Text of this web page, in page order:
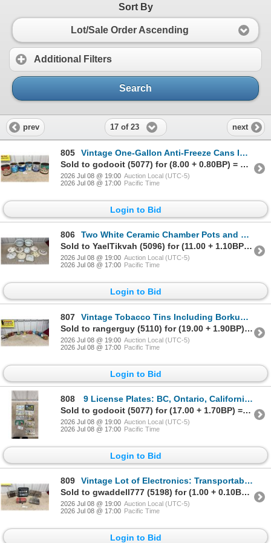
Sort By
Lot/Sale Order Ascending
Additional Filters
Search
prev 17 of 23 next
805
Vintage One-Gallon Anti-Freeze Cans Including Esso-Rad, Ford, Chryco, White Rose and More
Sold to godooit (5077) for (8.00 + 0.80BP) = 8.80
2026 Jul 08 @ 19:00 Auction Local (UTC-5)
2026 Jul 08 @ 17:00 Pacific Time
Login to Bid
806
Two White Ceramic Chamber Pots and Ten Assorted Antique Decorative Lids
Sold to YaelTikvah (5096) for (11.00 + 1.10BP) = 12.10
2026 Jul 08 @ 19:00 Auction Local (UTC-5)
2026 Jul 08 @ 17:00 Pacific Time
Login to Bid
807
Vintage Tobacco Tins Including Borkum Riff, Macdonald's Export, Player's, Amphora, Brier and More
Sold to rangerguy (5110) for (19.00 + 1.90BP) = 20.90
2026 Jul 08 @ 19:00 Auction Local (UTC-5)
2026 Jul 08 @ 17:00 Pacific Time
Login to Bid
808
9 License Plates: BC, Ontario, California, Colorado & Minnesota
Sold to godooit (5077) for (17.00 + 1.70BP) = 18.70
2026 Jul 08 @ 19:00 Auction Local (UTC-5)
2026 Jul 08 @ 17:00 Pacific Time
Login to Bid
809
Vintage Lot of Electronics: Transportable Phone, GE Telephone Answering System and More
Sold to gwaddell777 (5198) for (1.00 + 0.10BP) = 1.10
2026 Jul 08 @ 19:00 Auction Local (UTC-5)
2026 Jul 08 @ 17:00 Pacific Time
Login to Bid